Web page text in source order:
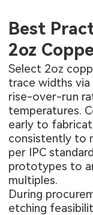
Best
2oz
Select 2oz
trace widths
rise-over-run
temperatures.
early to
consistently to
per IPC
prototypes to
multiples.
During
etching